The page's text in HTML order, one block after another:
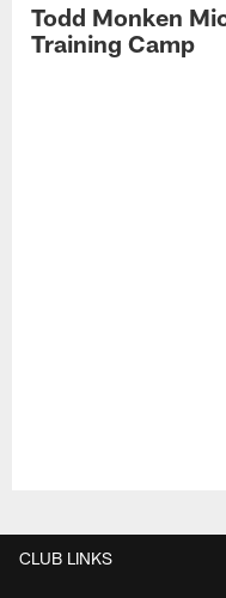
Todd Monken
Training Camp
CLUB LINKS